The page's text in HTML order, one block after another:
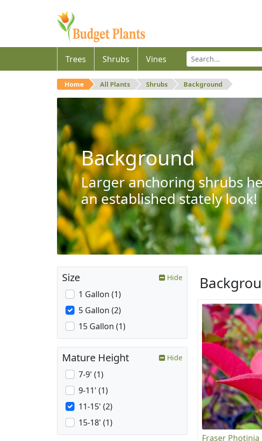
Trees Shrubs Vines
Home All Plants Shrubs Background
Background
Larger anchoring shrubs
an established stately look!
Fraser Photinia
Size Hide
1 Gallon (1)
5 Gallon (2)
15 Gallon (1)
Mature Height Hide
7-9' (1)
9-11' (1)
11-15' (2)
15-18' (1)